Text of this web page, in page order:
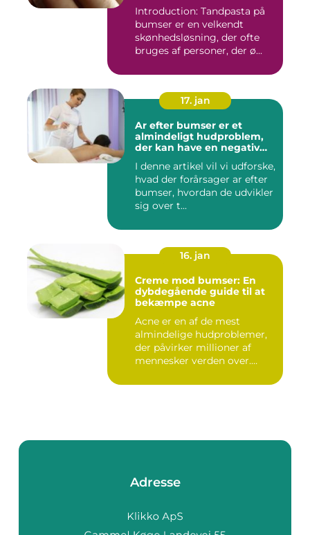
Introduction: Tandpasta på
bumser er en velkendt
skønhedsløsning, der ofte
bruges af personer, der ø...
17. jan
Ar efter bumser er et
almindeligt hudproblem,
der kan have en negativ
selvtillid og trivsel
I denne artikel vil vi udforske,
hvad der forårsager ar efter
bumser, hvordan de udvikler
sig over t...
16. jan
Creme mod bumser: En
dybdegående guide til at
bekæmpe acne
Acne er en af de mest
almindelige hudproblemer,
der påvirker millioner af
mennesker verden over.
Adresse